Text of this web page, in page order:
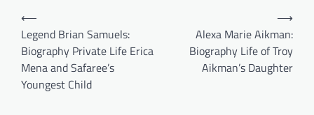
Post
navigation
⟵
Legend Brian Samuels:
Biography Private Life Erica
Mena and Safaree’s
Youngest Child
Alexa Marie Aikman:
Biography Life of Troy
Aikman’s Daughter
⟶